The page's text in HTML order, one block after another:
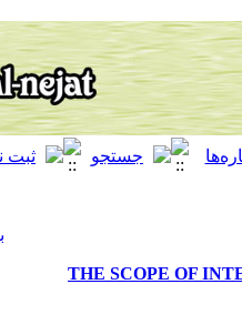
برگشت به
THE